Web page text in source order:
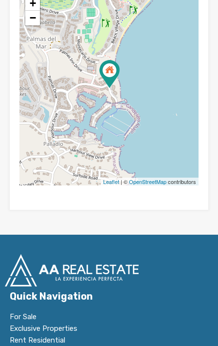
+
−
Leaflet| ©OpenStreetMapcontributors
Quick Navigation
For Sale
Exclusive Properties
Rent Residential